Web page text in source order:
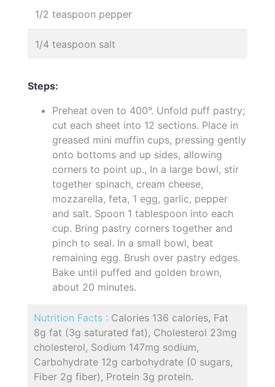
1/2 teaspoon pepper
1/4 teaspoon salt
Steps:
Preheat oven to 400°. Unfold puff pastry;
cut each sheet into 12 sections. Place in
greased mini muffin cups, pressing gently
onto bottoms and up sides, allowing
corners to point up., In a large bowl, stir
together spinach, cream cheese,
mozzarella, feta, 1 egg, garlic, pepper
and salt. Spoon 1 tablespoon into each
cup. Bring pastry corners together and
pinch to seal. In a small bowl, beat
remaining egg. Brush over pastry edges.
Bake until puffed and golden brown,
about 20 minutes.
Nutrition Facts : Calories 136 calories, Fat
8g fat (3g saturated fat), Cholesterol 23mg
cholesterol, Sodium 147mg sodium,
Carbohydrate 12g carbohydrate (0 sugars,
Fiber 2g fiber), Protein 3g protein.